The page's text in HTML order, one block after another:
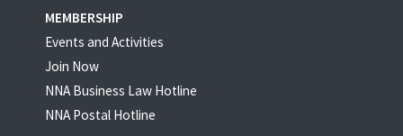
MEMBERSHIP
Events and Activities
Join Now
NNA Business Law Hotline
NNA Postal Hotline